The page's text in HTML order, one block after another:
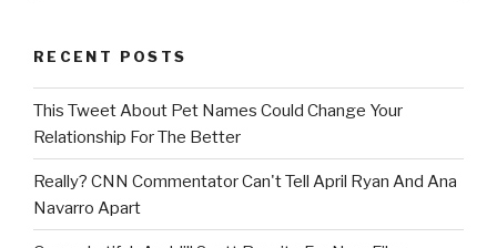
RECENT POSTS
This Tweet About Pet Names Could Change Your
Relationship For The Better
Really? CNN Commentator Can't Tell April Ryan And Ana
Navarro Apart